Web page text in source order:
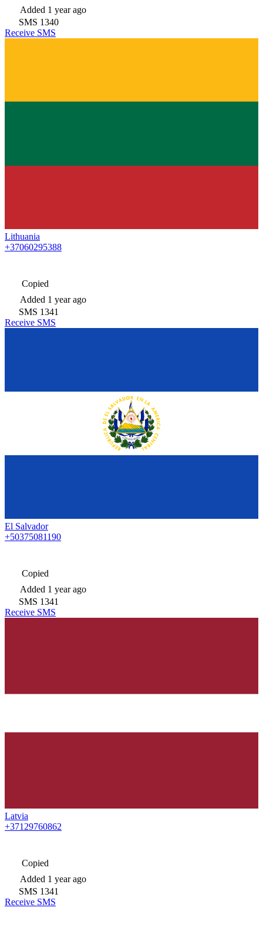
Added 1 year ago
SMS 1340
Receive SMS
Lithuania
+37060295388
Copied
Added 1 year ago
SMS 1341
Receive SMS
El Salvador
+50375081190
Copied
Added 1 year ago
SMS 1341
Receive SMS
Latvia
+37129760862
Copied
Added 1 year ago
SMS 1341
Receive SMS